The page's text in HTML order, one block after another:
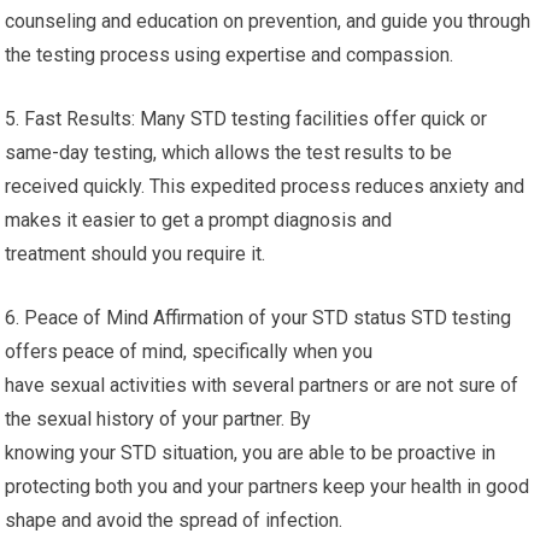
counseling and education on prevention, and guide you through
the testing process using expertise and compassion.
5. Fast Results: Many STD testing facilities offer quick or
same-day testing, which allows the test results to be
received quickly. This expedited process reduces anxiety and
makes it easier to get a prompt diagnosis and
treatment should you require it.
6. Peace of Mind Affirmation of your STD status STD testing
offers peace of mind, specifically when you
have sexual activities with several partners or are not sure of
the sexual history of your partner. By
knowing your STD situation, you are able to be proactive in
protecting both you and your partners keep your health in good
shape and avoid the spread of infection.